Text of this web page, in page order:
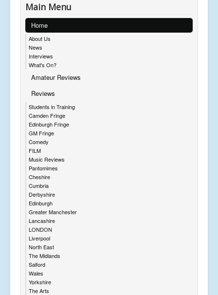
Main Menu
Home
About Us
News
Interviews
What's On?
Amateur Reviews
Reviews
Students in Training
Camden Fringe
Edinburgh Fringe
GM Fringe
Comedy
FILM
Music Reviews
Pantomimes
Cheshire
Cumbria
Derbyshire
Edinburgh
Greater Manchester
Lancashire
LONDON
Liverpool
North East
The Midlands
Salford
Wales
Yorkshire
The Arts